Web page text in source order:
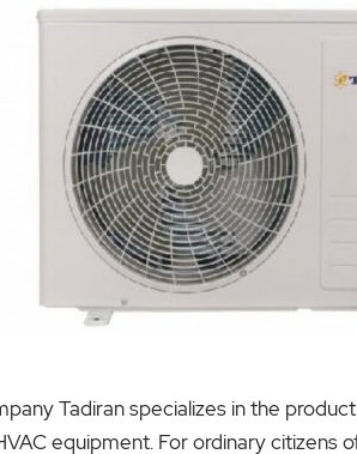
Tadiran specializes in the
equipment. For ordinary citizens